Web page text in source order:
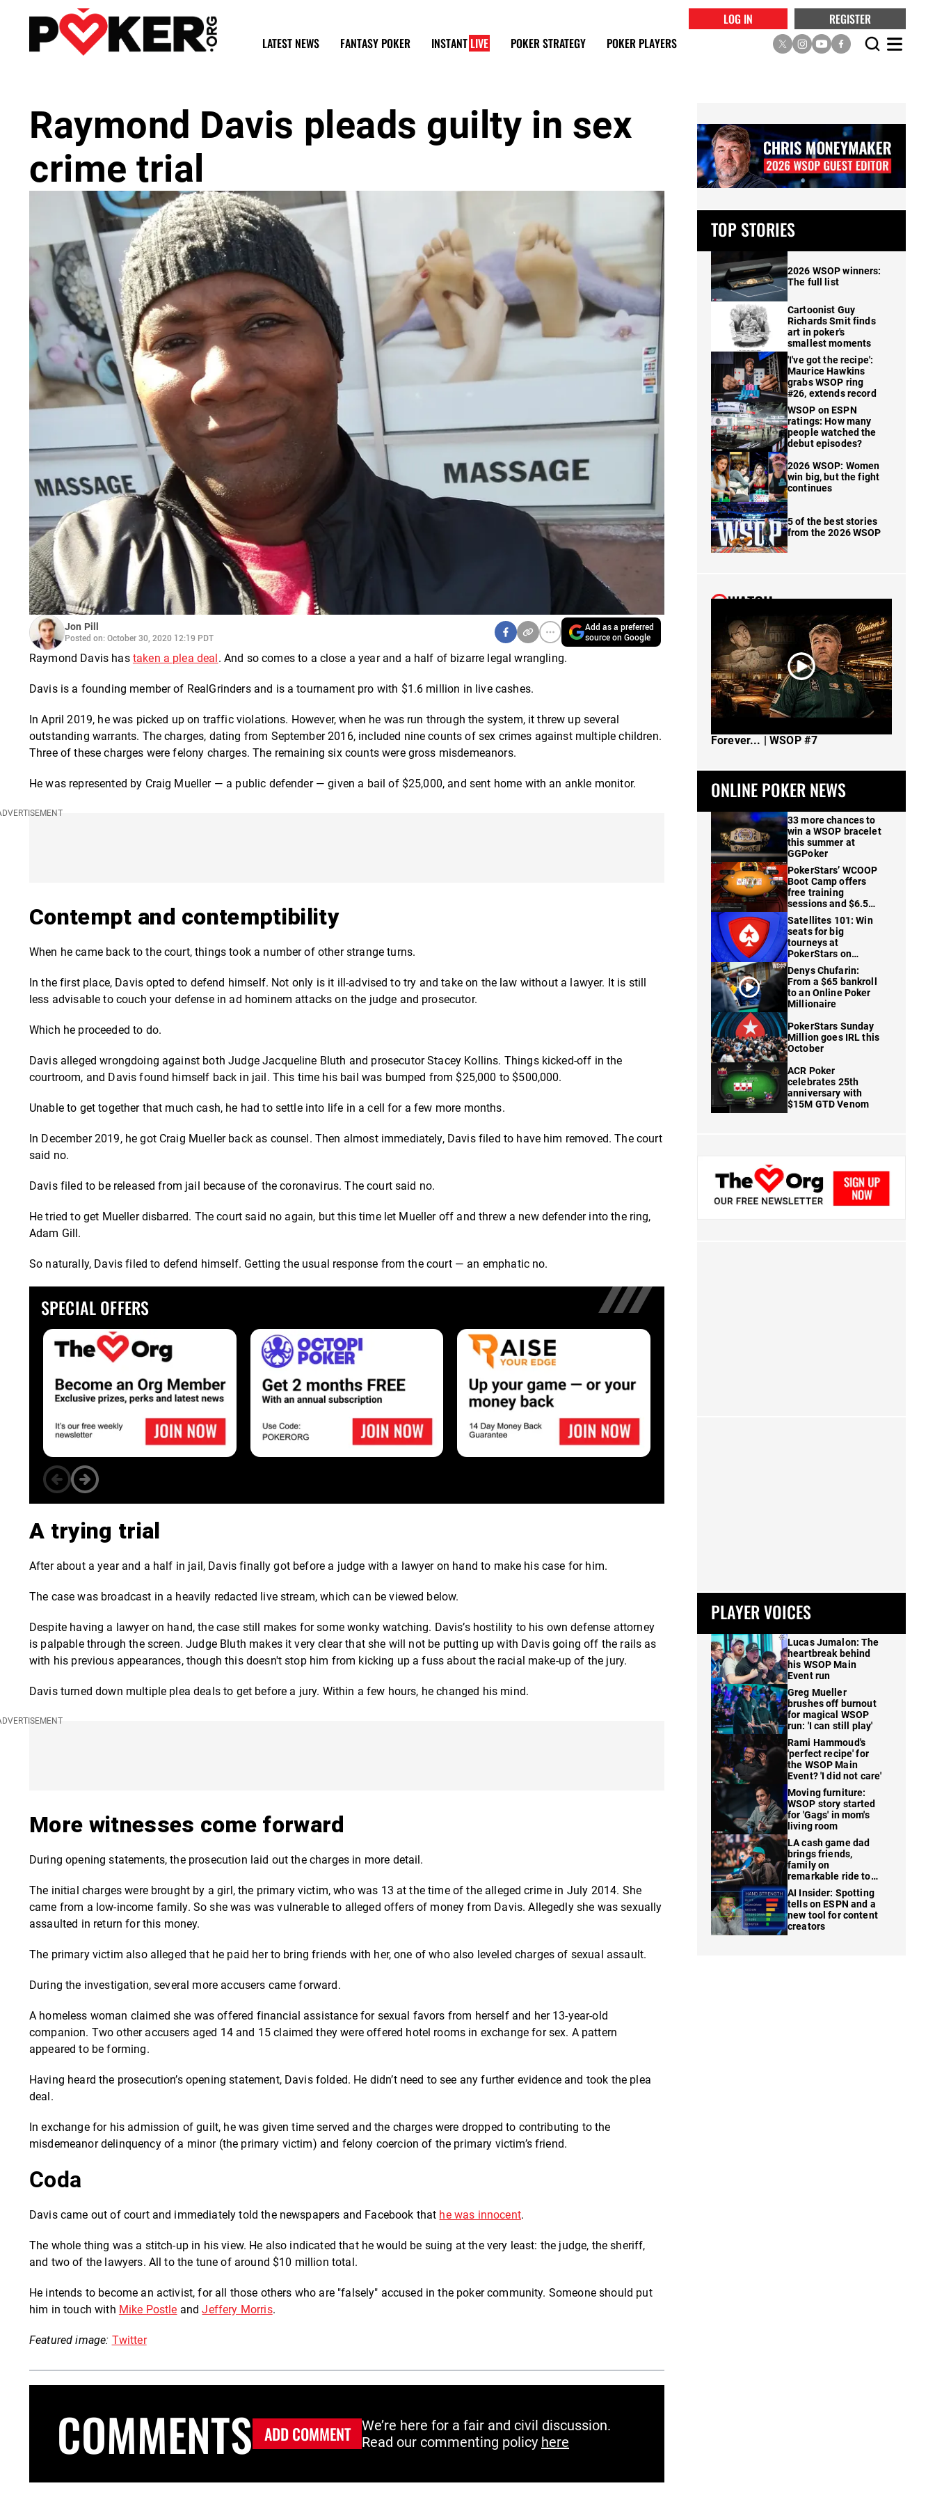
LOG IN
REGISTER
LATEST NEWS
FANTASY POKER INSTANT LIVE POKER STRATEGY POKER PLAYERS
Raymond Davis pleads guilty in sex
crime trial
Jon Pill
Posted on: October 30, 2020 12:19 PDT
Add as a preferred
source on Google
Raymond Davis has taken a plea deal. And so comes to a close a year and a half of bizarre legal wrangling.
Davis is a founding member of RealGrinders and is a tournament pro with $1.6 million in live cashes.
In April 2019, he was picked up on traffic violations. However, when he was run through the system, it threw up several
outstanding warrants. The charges, dating from September 2016, included nine counts of sex crimes against multiple children.
Three of these charges were felony charges. The remaining six counts were gross misdemeanors.
He was represented by Craig Mueller — a public defender — given a bail of $25,000, and sent home with an ankle monitor.
Contempt and contemptibility
When he came back to the court, things took a number of other strange turns.
In the first place, Davis opted to defend himself. Not only is it ill-advised to try and take on the law without a lawyer. It is still
less advisable to couch your defense in ad hominem attacks on the judge and prosecutor.
Which he proceeded to do.
Davis alleged wrongdoing against both Judge Jacqueline Bluth and prosecutor Stacey Kollins. Things kicked-off in the
courtroom, and Davis found himself back in jail. This time his bail was bumped from $25,000 to $500,000.
Unable to get together that much cash, he had to settle into life in a cell for a few more months.
In December 2019, he got Craig Mueller back as counsel. Then almost immediately, Davis filed to have him removed. The court
said no.
Davis filed to be released from jail because of the coronavirus. The court said no.
He tried to get Mueller disbarred. The court said no again, but this time let Mueller off and threw a new defender into the ring,
Adam Gill.
So naturally, Davis filed to defend himself. Getting the usual response from the court — an emphatic no.
SPECIAL OFFERS
A trying trial
After about a year and a half in jail, Davis finally got before a judge with a lawyer on hand to make his case for him.
The case was broadcast in a heavily redacted live stream, which can be viewed below.
Despite having a lawyer on hand, the case still makes for some wonky watching. Davis’s hostility to his own defense attorney
is palpable through the screen. Judge Bluth makes it very clear that she will not be putting up with Davis going off the rails as
with his previous appearances, though this doesn't stop him from kicking up a fuss about the racial make-up of the jury.
Davis turned down multiple plea deals to get before a jury. Within a few hours, he changed his mind.
More witnesses come forward
During opening statements, the prosecution laid out the charges in more detail.
The initial charges were brought by a girl, the primary victim, who was 13 at the time of the alleged crime in July 2014. She
came from a low-income family. So she was was vulnerable to alleged offers of money from Davis. Allegedly she was sexually
assaulted in return for this money.
The primary victim also alleged that he paid her to bring friends with her, one of who also leveled charges of sexual assault.
During the investigation, several more accusers came forward.
A homeless woman claimed she was offered financial assistance for sexual favors from herself and her 13-year-old
companion. Two other accusers aged 14 and 15 claimed they were offered hotel rooms in exchange for sex. A pattern
appeared to be forming.
Having heard the prosecution’s opening statement, Davis folded. He didn’t need to see any further evidence and took the plea
deal.
In exchange for his admission of guilt, he was given time served and the charges were dropped to contributing to the
misdemeanor delinquency of a minor (the primary victim) and felony coercion of the primary victim’s friend.
Coda
Davis came out of court and immediately told the newspapers and Facebook that he was innocent.
The whole thing was a stitch-up in his view. He also indicated that he would be suing at the very least: the judge, the sheriff,
and two of the lawyers. All to the tune of around $10 million total.
He intends to become an activist, for all those others who are "falsely" accused in the poker community. Someone should put
him in touch with Mike Postle andJeffery Morris.
Featured image: Twitter
COMMENTS ADD COMMENT
We’re here for a fair and civil discussion.
Read our commenting policy here
TOP STORIES
2026 WSOP winners:
The full list
Cartoonist Guy
Richards Smit finds
art in poker's
smallest moments
'I've got the recipe':
Maurice Hawkins
grabs WSOP ring
#26, extends record
WSOP on ESPN
ratings: How many
people watched the
debut episodes?
2026 WSOP: Women
win big, but the fight
continues
5 of the best stories
from the 2026 WSOP
WATCH
Forever... | WSOP #7
ONLINE POKER NEWS
33 more chances to
win a WSOP bracelet
this summer at
GGPoker
PokerStars’ WCOOP
Boot Camp offers
free training
sessions and $6.5M
in prizes
Satellites 101: Win
seats for big
tourneys at
PokerStars on
FanDuel
Denys Chufarin:
From a $65 bankroll
to an Online Poker
Millionaire
PokerStars Sunday
Million goes IRL this
October
ACR Poker
celebrates 25th
anniversary with
$15M GTD Venom
PLAYER VOICES
Lucas Jumalon: The
heartbreak behind
his WSOP Main
Event run
Greg Mueller
brushes off burnout
for magical WSOP
run: 'I can still play'
Rami Hammoud's
'perfect recipe' for
the WSOP Main
Event? 'I did not care'
Moving furniture:
WSOP story started
for 'Gags' in mom's
living room
LA cash game dad
brings friends,
family on
remarkable ride to
WSOP finale
AI Insider: Spotting
tells on ESPN and a
new tool for content
creators